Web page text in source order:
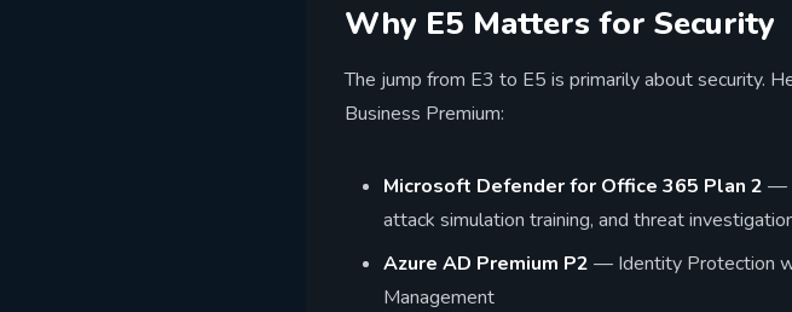
Why E5 Matters for Security
The jump from E3 to E5 is primarily about security.
Business Premium:
Microsoft Defender for Office 365 Plan 2 —
attack simulation training, and threat
Azure AD Premium P2 — Identity Protection
Management